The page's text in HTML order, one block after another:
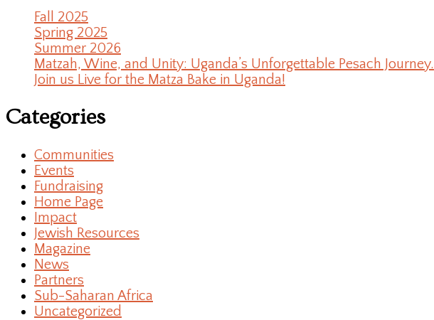
Fall 2025
Spring 2025
Summer 2026
Matzah, Wine, and Unity: Uganda’s Unforgettable Pesach Journey.
Join us Live for the Matza Bake in Uganda!
Categories
Communities
Events
Fundraising
Home Page
Impact
Jewish Resources
Magazine
News
Partners
Sub-Saharan Africa
Uncategorized